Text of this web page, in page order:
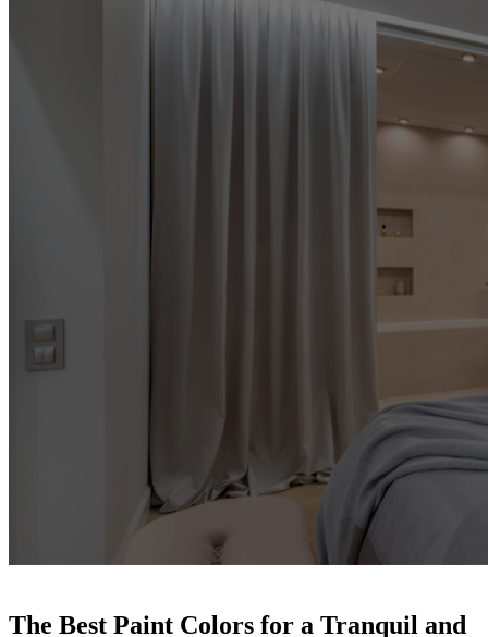
The Best Paint Colors for a Tranquil and